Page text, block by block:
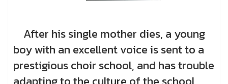
After his single mother dies, a young
boy with an excellent voice is sent to a
prestigious choir school, and has trouble